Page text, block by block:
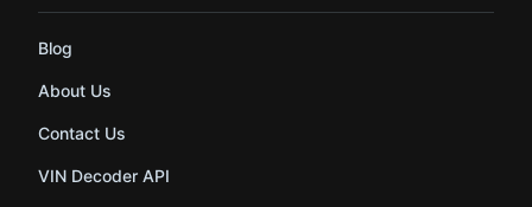
Blog
About Us
Contact Us
VIN Decoder API